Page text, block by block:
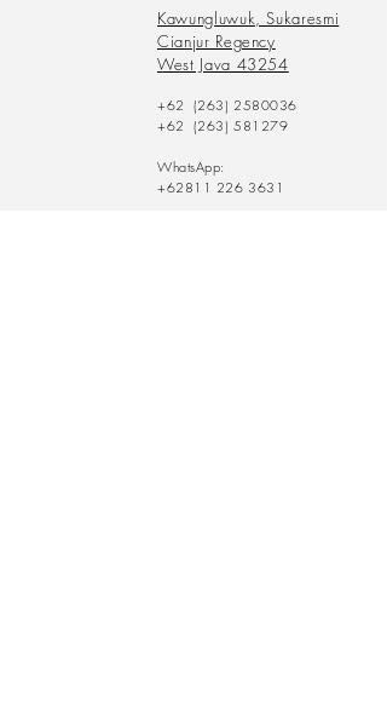
+62 (263) 2580036
+62 (263) 581279
WhatsApp:
+62811 226 3631
Kawungluwuk, Sukaresmi
Cianjur Regency
West Java 43254